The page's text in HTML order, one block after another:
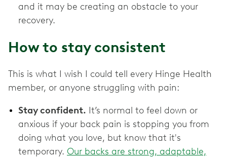
and it may be creating an obstacle to your
recovery.
How to stay consistent
This is what I wish I could tell every Hinge Health
member, or anyone struggling with pain:
Stay confident. It’s normal to feel down or
anxious if your back pain is stopping you from
doing what you love, but know that it's
temporary. Our backs are strong, adaptable,